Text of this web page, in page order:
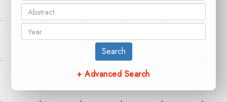
Search
+ Advanced Search